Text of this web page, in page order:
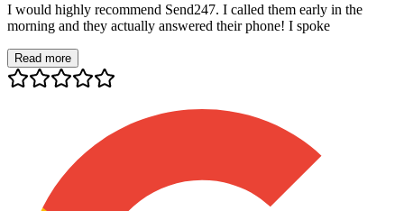
I would highly recommend Send247. I called them early in the
morning and they actually answered their phone! I spoke
Read more